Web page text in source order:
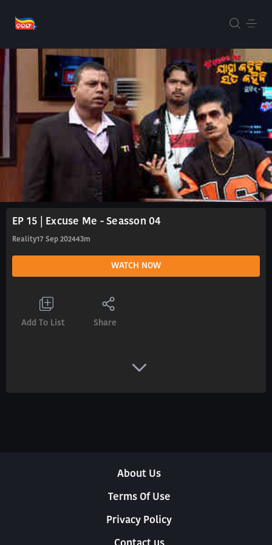
EP 15 | Excuse Me - Seasson 04
Reality17 Sep 202443m
WATCH NOW
Add To List Share
About Us
Terms Of Use
Privacy Policy